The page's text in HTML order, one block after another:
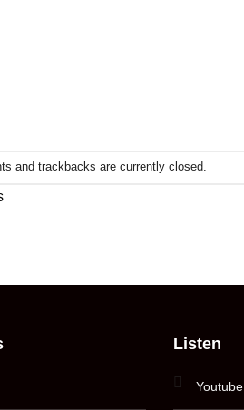
and trackbacks are currently closed.
Listen
Youtube